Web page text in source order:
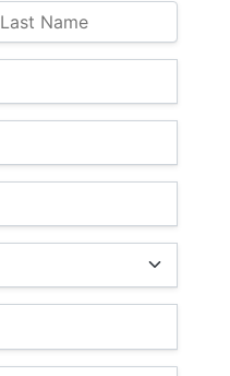
Last Name